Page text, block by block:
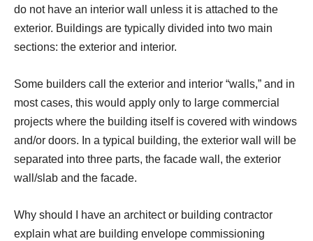
do not have an interior wall unless it is attached to the
exterior. Buildings are typically divided into two main
sections: the exterior and interior.
Some builders call the exterior and interior “walls,” and in
most cases, this would apply only to large commercial
projects where the building itself is covered with windows
and/or doors. In a typical building, the exterior wall will be
separated into three parts, the facade wall, the exterior
wall/slab and the facade.
Why should I have an architect or building contractor
explain what are building envelope commissioning